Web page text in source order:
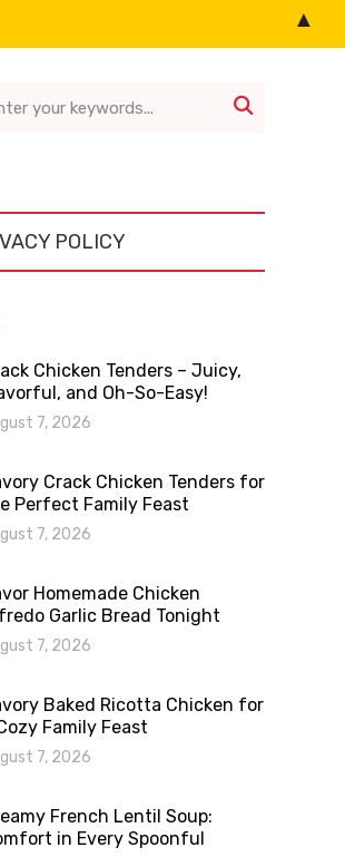

POLICY
Chicken Tenders – Juicy,
and Oh-So-Easy!
7, 2026
Crack Chicken Tenders for
Perfect Family Feast
7, 2026
Homemade Chicken
Garlic Bread Tonight
7, 2026
Baked Ricotta Chicken for
Family Feast
7, 2026
French Lentil Soup:
in Every Spoonful
▲